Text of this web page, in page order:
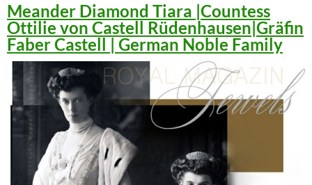
Meander Diamond Tiara |Countess
Ottilie von Castell Rüdenhausen|Gräfin
Faber Castell | German Noble Family